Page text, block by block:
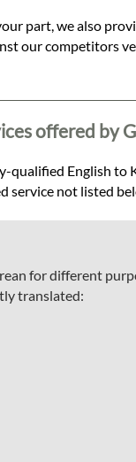
part, we also
our competitors
offered by
qualified English
not listed
for different
translated: